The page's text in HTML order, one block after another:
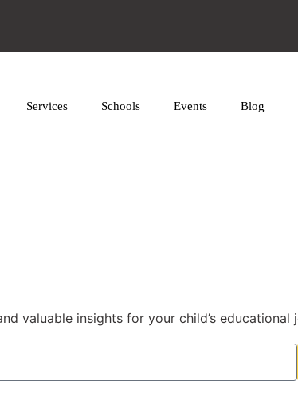
Services Schools Events Blog
valuable insights for your child’s educational